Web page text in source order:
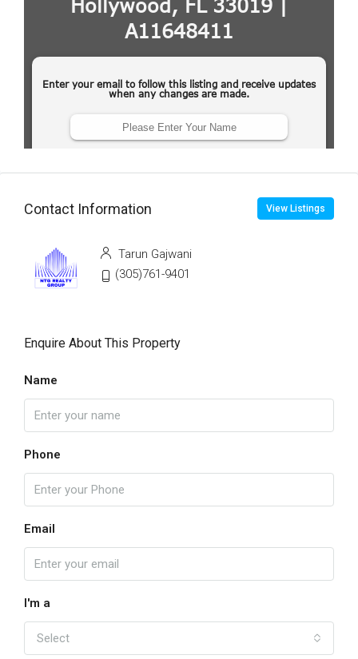
Contact Information View Listings
Tarun Gajwani
(305)761-9401
Enquire About This Property
Name
Phone
Email
I'm a
Select